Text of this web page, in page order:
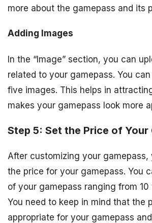
more about the gamepass and its
Adding Images
In the “Image” section, you can
related to your gamepass. You
five images. This helps in
makes your gamepass look more
Step 5: Set the Price of Your
After customizing your gamepass,
the price for your gamepass. You
of your gamepass ranging from 10
You need to keep in mind that the
appropriate for your gamepass